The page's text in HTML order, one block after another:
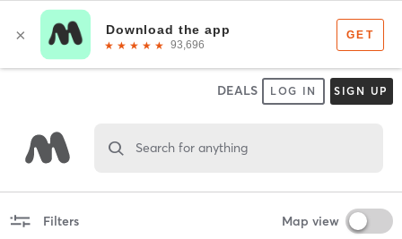
DEALS LOG IN SIGN UP
Search for anything
Filters Map view